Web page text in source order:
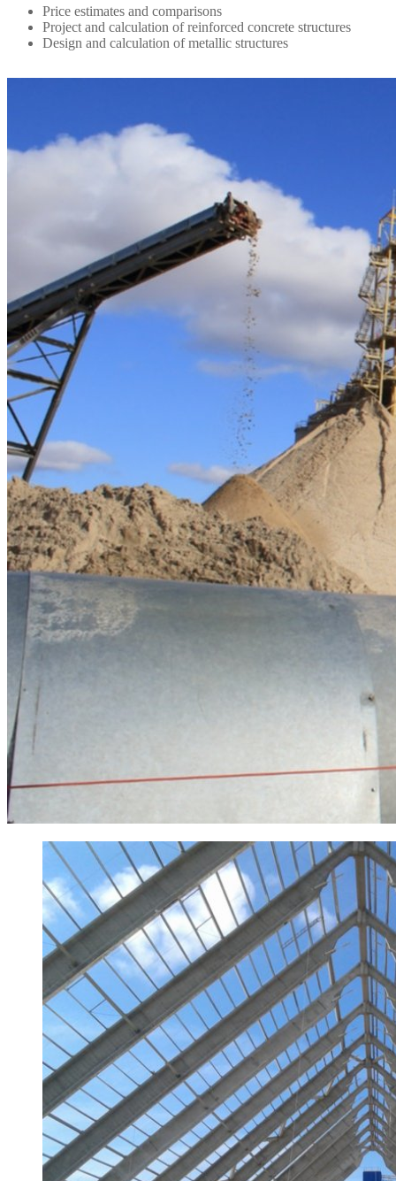
Price estimates and comparisons
Project and calculation of reinforced concrete structures
Design and calculation of metallic structures